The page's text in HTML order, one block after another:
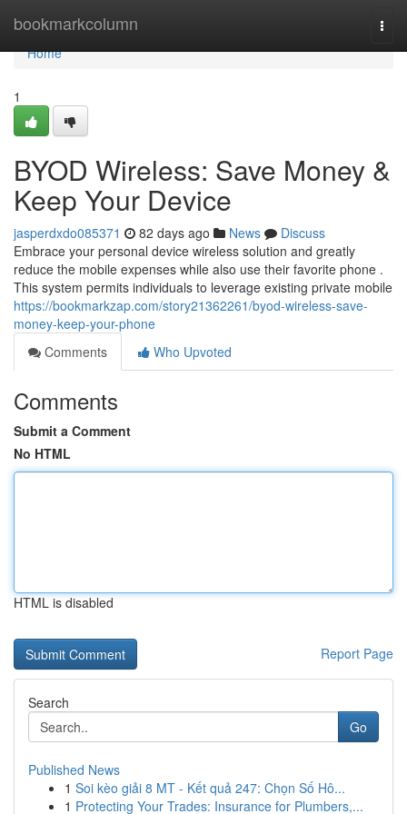
bookmarkcolumn
Home
Home
1
BYOD Wireless: Save Money &
Keep Your Device
jasperdxdo085371 82 days ago News
Discuss
Embrace your personal device wireless solution and greatly
reduce the mobile expenses while also use their favorite phone .
This system permits individuals to leverage existing private mobile
https://bookmarkzap.com/story21362261/byod-wireless-save-
money-keep-your-phone
Comments
Who Upvoted
Comments
Submit a Comment
No HTML
HTML is disabled
Report Page
Search
Go
Published News
1 Soi kèo giải 8 MT - Kết quả 247: Chọn Số Hô...
1 Protecting Your Trades: Insurance for Plumbers,...